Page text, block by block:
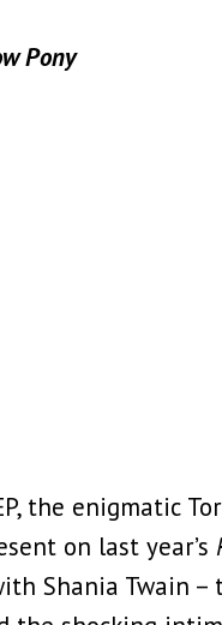
Pony
the enigmatic
on last year’s
Shania Twain